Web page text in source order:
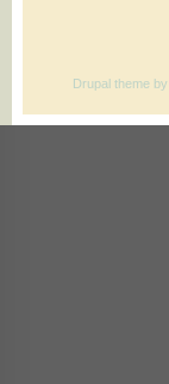
Drupal themeby